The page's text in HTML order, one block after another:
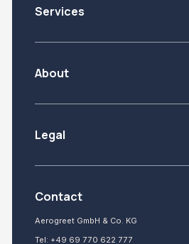
Services
About
Legal
Contact
Aerogreet GmbH & Co. KG
Tel: +49 69 770 622 777